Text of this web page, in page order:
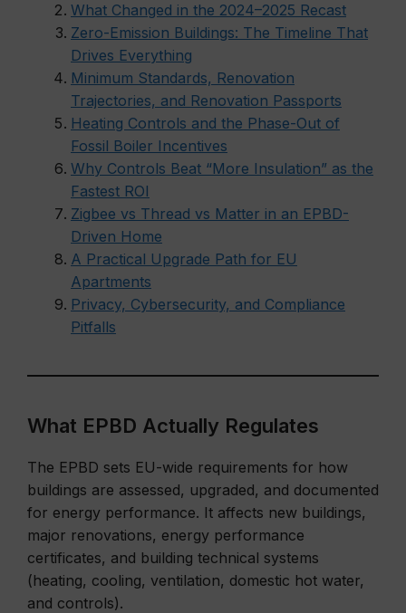
What Changed in the 2024–2025 Recast
Zero-Emission Buildings: The Timeline That
Drives Everything
Minimum Standards, Renovation
Trajectories, and Renovation Passports
Heating Controls and the Phase-Out of
Fossil Boiler Incentives
Why Controls Beat “More Insulation” as the
Fastest ROI
Zigbee vs Thread vs Matter in an EPBD-
Driven Home
A Practical Upgrade Path for EU
Apartments
Privacy, Cybersecurity, and Compliance
Pitfalls
What EPBD Actually Regulates
The EPBD sets EU-wide requirements for how
buildings are assessed, upgraded, and documented
for energy performance. It affects new buildings,
major renovations, energy performance
certificates, and building technical systems
(heating, cooling, ventilation, domestic hot water,
and controls).